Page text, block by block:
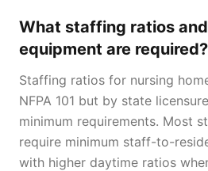
What staffing ratios
equipment are required?
Staffing ratios for nursing
NFPA 101 but by state
minimum requirements. Most
require minimum staff-to-
with higher daytime ratios